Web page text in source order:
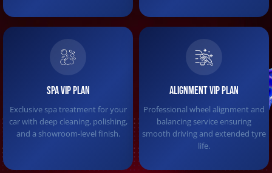
SPA VIP PLAN
Exclusive spa treatment for your
car with deep cleaning, polishing,
and a showroom-level finish.
ALIGNMENT VIP PLAN
Professional wheel alignment and
balancing service ensuring
smooth driving and extended tyre
life.